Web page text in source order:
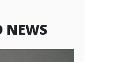
NEWS